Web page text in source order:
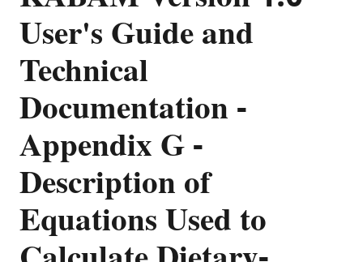
User's Guide and
Technical
Documentation -
Appendix G -
Description of
Equations Used to